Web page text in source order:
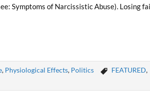
Symptoms of Narcissistic Abuse). Losing
, Physiological Effects, Politics FEATURED,